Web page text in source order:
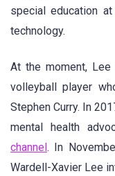
special education
technology.
At the moment,
volleyball player
Stephen Curry. In
mental health
channel . In
Wardell-Xavier Lee